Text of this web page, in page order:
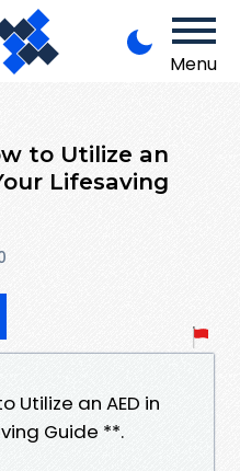
Menu
to Utilize an
Lifesaving
Utilize an AED in
Guide **.